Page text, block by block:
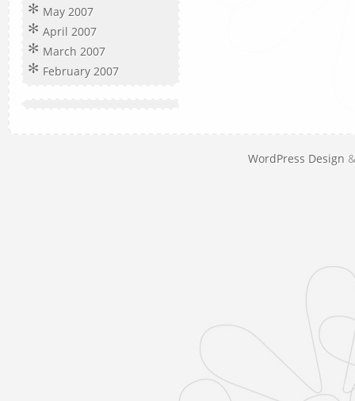
May 2007
April 2007
March 2007
February 2007
WordPress Design